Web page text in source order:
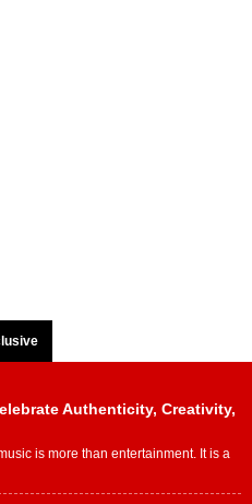
Authenticity, Creativity,
is more than entertainment. It is a